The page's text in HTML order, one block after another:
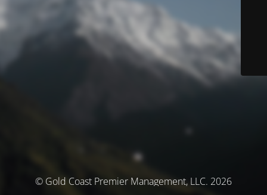
© Gold Coast Premier Management, LLC. 2026